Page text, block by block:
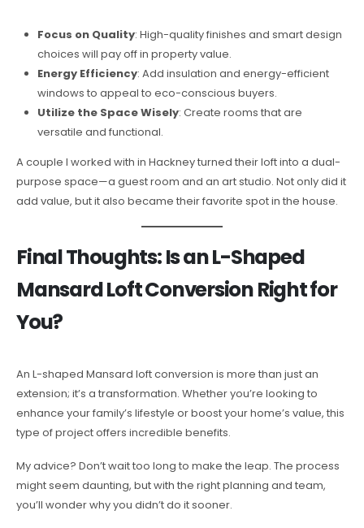
Focus on Quality: High-quality finishes and smart design
choices will pay off in property value.
Energy Efficiency: Add insulation and energy-efficient
windows to appeal to eco-conscious buyers.
Utilize the Space Wisely: Create rooms that are
versatile and functional.
A couple I worked with in Hackney turned their loft into a dual-
purpose space—a guest room and an art studio. Not only did it
add value, but it also became their favorite spot in the house.
Final Thoughts: Is an L-Shaped
Mansard Loft Conversion Right for
You?
An L-shaped Mansard loft conversion is more than just an
extension; it’s a transformation. Whether you’re looking to
enhance your family’s lifestyle or boost your home’s value, this
type of project offers incredible benefits.
My advice? Don’t wait too long to make the leap. The process
might seem daunting, but with the right planning and team,
you’ll wonder why you didn’t do it sooner.